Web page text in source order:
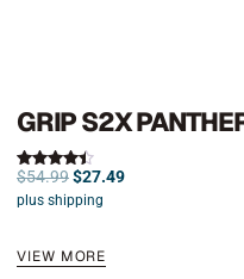
GRIP S2X
Rated
4.50
out of 5
$54.99$27.49
plus shipping
VIEW MORE